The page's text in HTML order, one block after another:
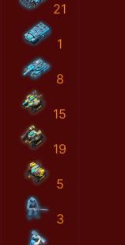
21
1
8
15
19
5
3